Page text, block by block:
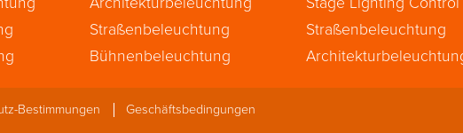
Straßenbeleuchtung
Bühnenbeleuchtung
ArtNet, sACN (English)
Straßenbeleuchtung
Bestimmungen Geschäftsbedingungen